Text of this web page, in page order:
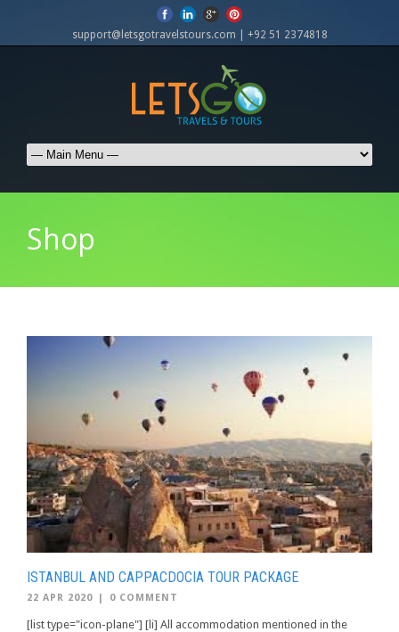
support@letsgotravelstours.com | +92 51 2374818
Shop
ISTANBUL AND CAPPACDOCIA TOUR PACKAGE
22 APR 2020 | 0 COMMENT
[list type="icon-plane"] [li] All accommodation mentioned in the